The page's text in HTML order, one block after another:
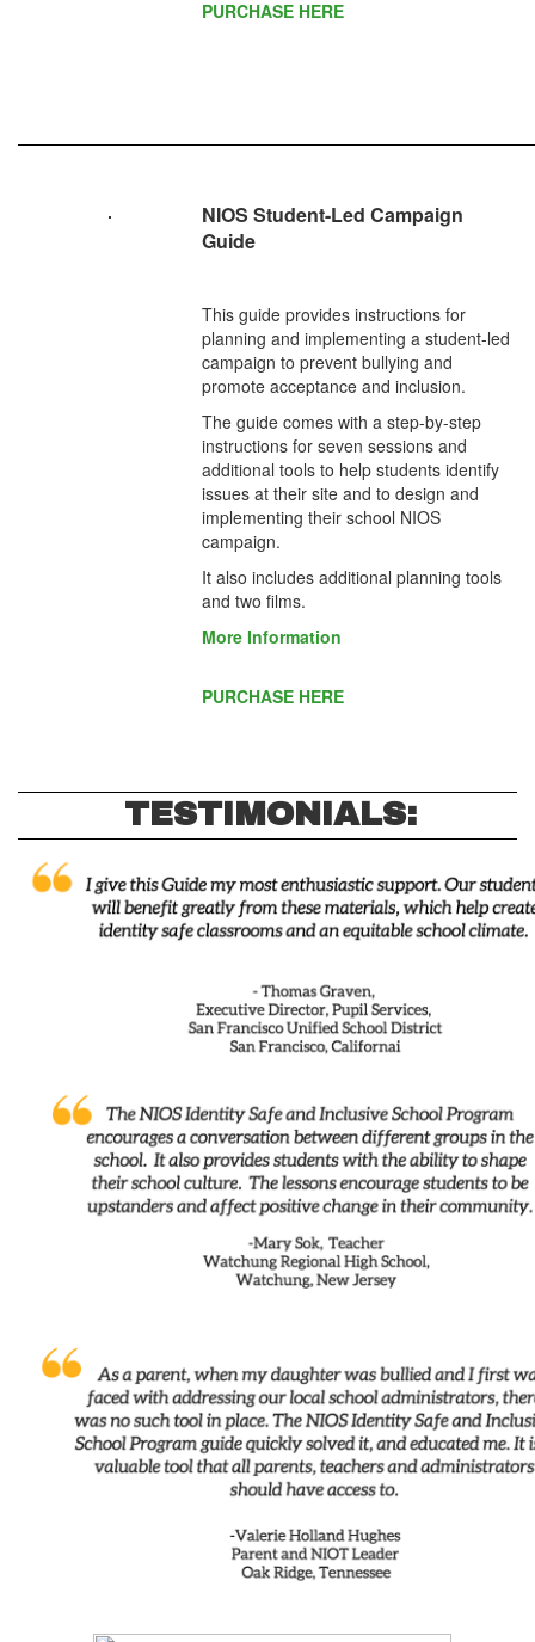
PURCHASE HERE
NIOS Student-Led Campaign
Guide
This guide provides instructions for
planning and implementing a student-led
campaign to prevent bullying and
promote acceptance and inclusion.
The guide comes with a step-by-step
instructions for seven sessions and
additional tools to help students identify
issues at their site and to design and
implementing their school NIOS
campaign.
It also includes additional planning tools
and two films.
More Information
PURCHASE HERE
TESTIMONIALS: